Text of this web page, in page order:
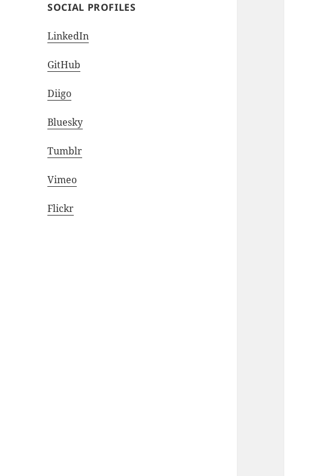
SOCIAL PROFILES
LinkedIn
GitHub
Diigo
Bluesky
Tumblr
Vimeo
Flickr